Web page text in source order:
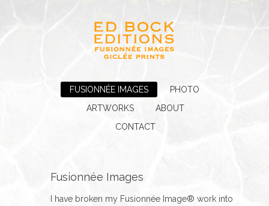
FUSIONNÉE IMAGES
PHOTO
ARTWORKS
ABOUT
CONTACT
Fusionnée Images
I have broken my Fusionnée Image® work into